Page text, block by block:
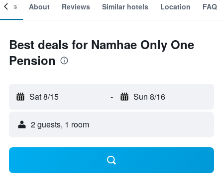
About Reviews Similar hotels Location FAQ
Best deals for Namhae Only One
Pension
Sat 8/15 - Sun 8/16
2 guests, 1 room